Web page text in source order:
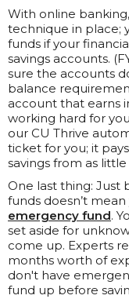
With online
technique in place;
funds if your
savings accounts.
sure the accounts
balance
account that earns
working hard for
our CU Thrive
ticket for you; it
savings from as
One last thing: Just
funds doesn’t
emergency fund.
set aside for
come up. Experts
months worth of
don't have
fund up before